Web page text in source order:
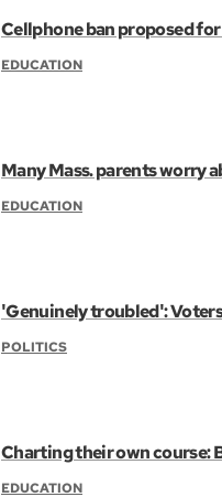
Cellphone ban proposed
EDUCATION
Many Mass. parents worry
EDUCATION
'Genuinely troubled':
POLITICS
Charting their own course:
EDUCATION